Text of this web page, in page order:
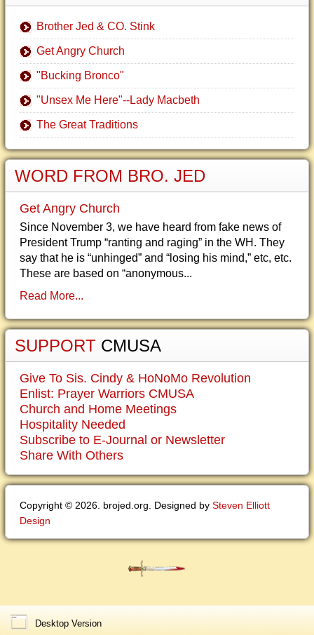
Brother Jed & CO. Stink
Get Angry Church
"Bucking Bronco"
"Unsex Me Here"--Lady Macbeth
The Great Traditions
WORD FROM BRO. JED
Get Angry Church
Since November 3, we have heard from fake news of
President Trump “ranting and raging” in the WH. They
say that he is “unhinged” and “losing his mind,” etc, etc.
These are based on “anonymous...
Read More...
SUPPORT CMUSA
Give To Sis. Cindy & HoNoMo Revolution
Enlist: Prayer Warriors CMUSA
Church and Home Meetings
Hospitality Needed
Subscribe to E-Journal or Newsletter
Share With Others
Copyright © 2026. brojed.org. Designed by Steven Elliott
Design
Desktop Version